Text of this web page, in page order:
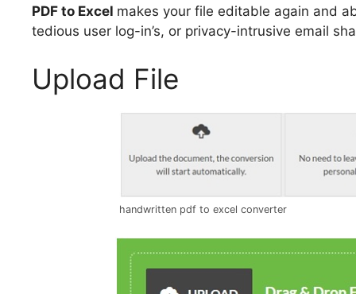
PDF to Excel makes your file editable again and
tedious user log-in’s, or privacy-intrusive email
Upload File
handwritten pdf to excel converter